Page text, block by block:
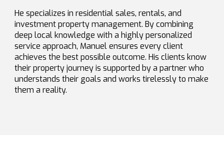
He specializes in residential sales, rentals, and
investment property management. By combining
deep local knowledge with a highly personalized
service approach, Manuel ensures every client
achieves the best possible outcome. His clients know
their property journey is supported by a partner who
understands their goals and works tirelessly to make
them a reality.